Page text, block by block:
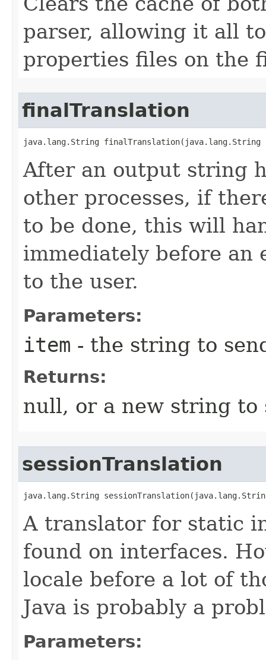
parser, allowing it all
properties files on the
finalTranslation
java.lang.String finalTranslation​(java.lang.String
After an output string
other processes, if
to be done, this will
immediately before an
to the user.
Parameters:
item - the string to
Returns:
null, or a new string to
sessionTranslation
java.lang.String
A translator for static
found on interfaces.
locale before a lot of
Java is probably a
Parameters: